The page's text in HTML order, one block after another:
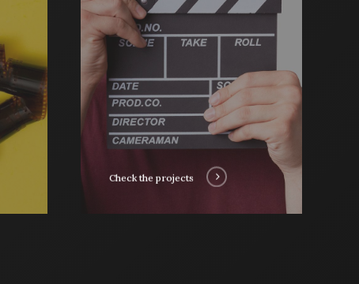
Check the projects